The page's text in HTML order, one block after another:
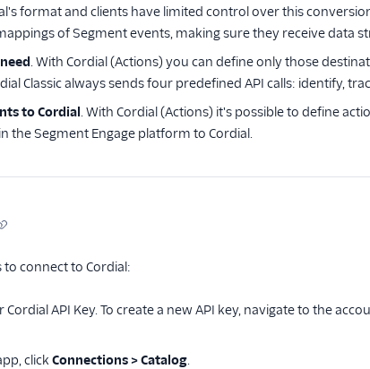
format and clients have limited control over this
of Segment events, making sure they receive data
. With Cordial (Actions) you can define only those
Classic always sends four predefined API calls: identify,
to Cordial. With Cordial (Actions) it's possible to define
the Segment Engage platform to Cordial.
connect to Cordial:
API Key. To create a new API key, navigate to the
click Connections > Catalog.